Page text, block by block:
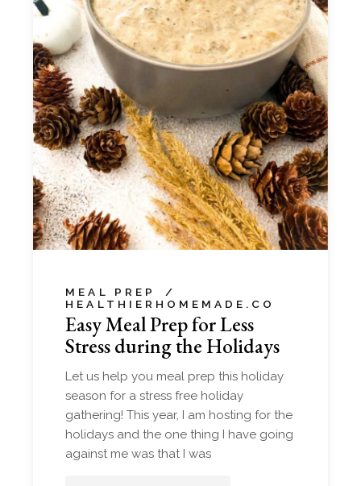
MEAL PREP
HEALTHIERHOMEMADE.CO
Easy Meal Prep for Less
Stress during the Holidays
Let us help you meal prep this holiday
season for a stress free holiday
gathering! This year, I am hosting for the
holidays and the one thing I have going
against me was that I was